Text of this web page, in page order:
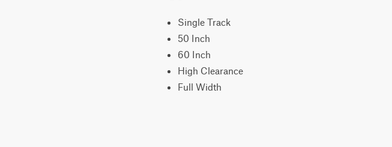
Single Track
50 Inch
60 Inch
High Clearance
Full Width